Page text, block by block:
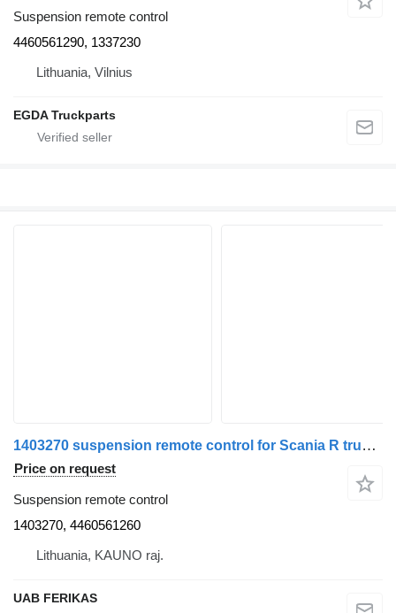
Suspension remote control
4460561290, 1337230
Lithuania, Vilnius
EGDA Truckparts
1403270 suspension remote control for Scania R truck tractor
Price on request
Suspension remote control
1403270, 4460561260
Lithuania, KAUNO raj.
UAB FERIKAS